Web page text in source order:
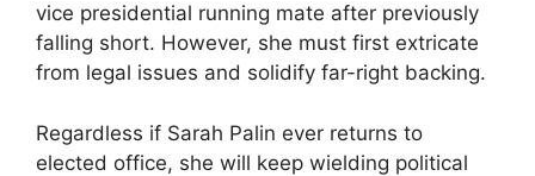
vice presidential running mate after previously
falling short. However, she must first extricate
from legal issues and solidify far-right backing.
Regardless if Sarah Palin ever returns to
elected office, she will keep wielding political